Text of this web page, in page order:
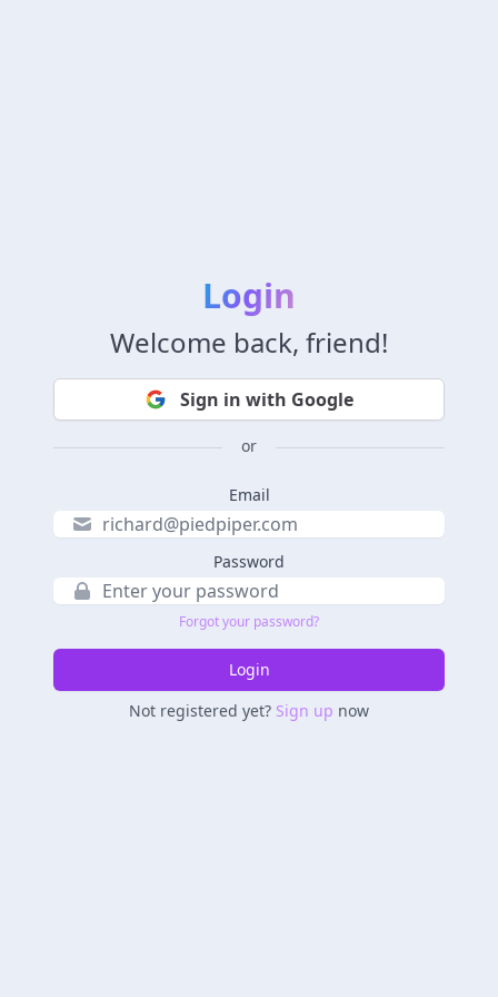
Login
Welcome back, friend!
Sign in with Google
or
Email
Password
Forgot your password?
Login
Not registered yet? Sign up now